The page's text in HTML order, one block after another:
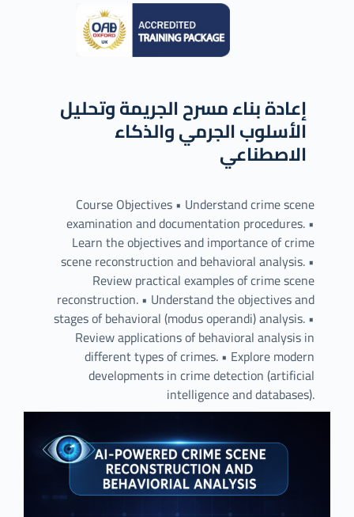
إعادة بناء مسرح الجريمة وتحليل
الأسلوب الجرمي والذكاء
الاصطناعي
Course Objectives • Understand crime scene
examination and documentation procedures. •
Learn the objectives and importance of crime
scene reconstruction and behavioral analysis. •
Review practical examples of crime scene
reconstruction. • Understand the objectives and
stages of behavioral (modus operandi) analysis. •
Review applications of behavioral analysis in
different types of crimes. • Explore modern
developments in crime detection (artificial
intelligence and databases).